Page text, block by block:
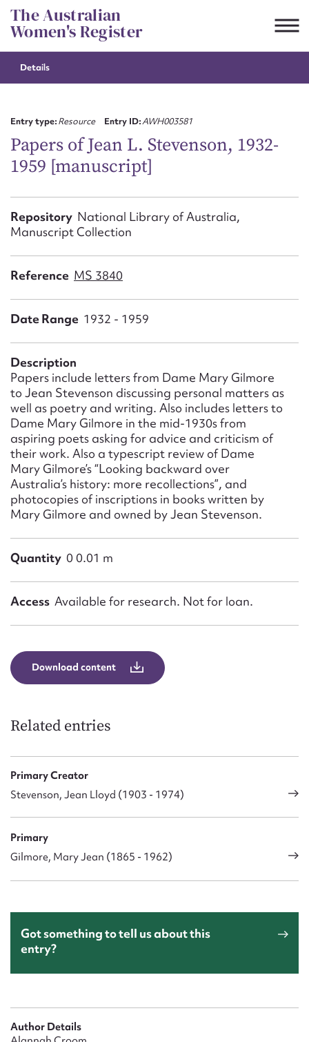
Skip
to
content
The Australian
Women's Register
Details
Entry type:Resource Entry ID:AWH003581
Papers of Jean L. Stevenson, 1932-
1959 [manuscript]
Repository National Library of Australia,
Manuscript Collection
Reference MS 3840
Date Range 1932 - 1959
Description
Papers include letters from Dame Mary Gilmore
to Jean Stevenson discussing personal matters as
well as poetry and writing. Also includes letters to
Dame Mary Gilmore in the mid-1930s from
aspiring poets asking for advice and criticism of
their work. Also a typescript review of Dame
Mary Gilmore’s “Looking backward over
Australia’s history: more recollections”, and
photocopies of inscriptions in books written by
Mary Gilmore and owned by Jean Stevenson.
Quantity 0 0.01 m
Access Available for research. Not for loan.
Download content
Related entries
Primary Creator
Stevenson, Jean Lloyd (1903 - 1974)
Primary
Gilmore, Mary Jean (1865 - 1962)
Got something to tell us about this
entry?
Author Details
Suggest to edit or submit
First name*
Email address*
Form field*
Message
Upload Attachment